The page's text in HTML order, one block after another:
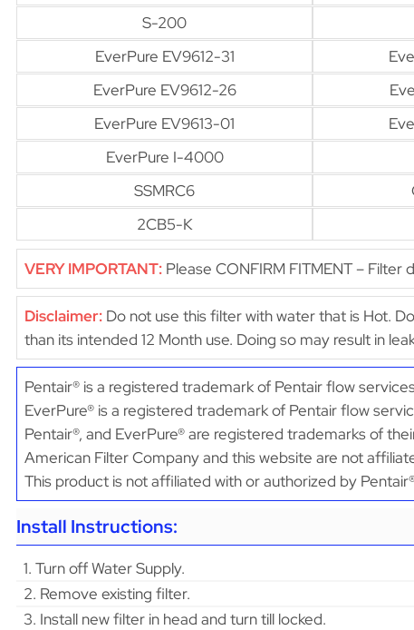
S-200
EverPure EV9612-31
EverPure EV9612-26
EverPure EV9613-01
EverPure I-4000
SSMRC6
2CB5-K
VERY IMPORTANT: Please CONFIRM FITMENT – Filter
Disclaimer: Do not use this filter with water that is Hot.
than its intended 12 Month use. Doing so may result in
Pentair® is a registered trademark of Pentair flow
EverPure® is a registered trademark of Pentair flow
Pentair®, and EverPure® are registered trademarks of
American Filter Company and this website are not
This product is not affiliated with or authorized by
Install Instructions:
1. Turn off Water Supply.
2. Remove existing filter.
3. Install new filter in head and turn till locked.